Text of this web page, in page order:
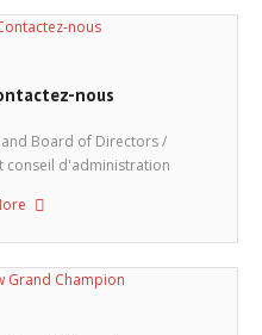
nous
Board of Directors /
conseil d'administration